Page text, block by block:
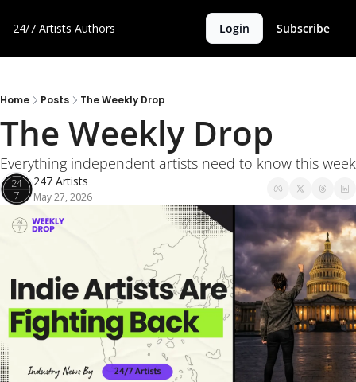
24/7 Artists Authors Login Subscribe
Home Posts The Weekly Drop
The Weekly Drop
Everything independent artists need to know this week
247 Artists
May 27, 2026